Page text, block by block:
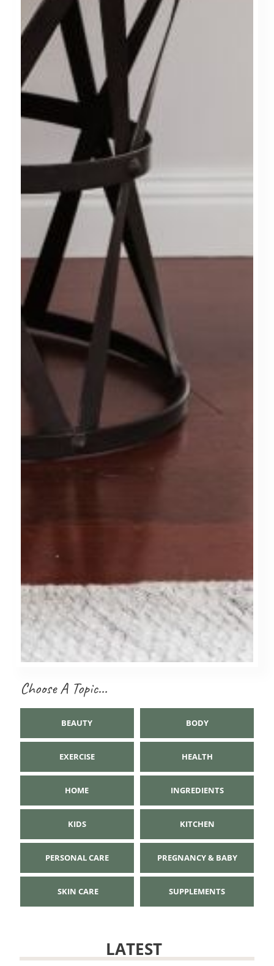
Choose A Topic…
BEAUTY BODY
EXERCISE HEALTH
HOME INGREDIENTS
KIDS KITCHEN
PERSONAL CARE PREGNANCY & BABY
SKIN CARE SUPPLEMENTS
LATEST